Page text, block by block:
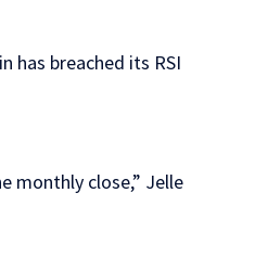
has breached its RSI
monthly close,” Jelle